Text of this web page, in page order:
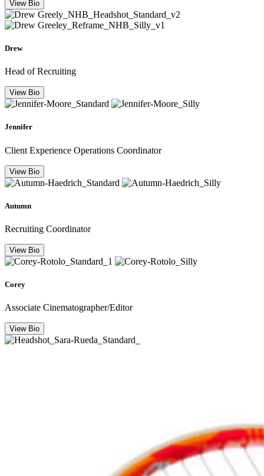
View Bio
Drew
Head of Recruiting
View Bio
Jennifer
Client Experience Operations Coordinator
View Bio
Autumn
Recruiting Coordinator
View Bio
Corey
Associate Cinematographer/Editor
View Bio